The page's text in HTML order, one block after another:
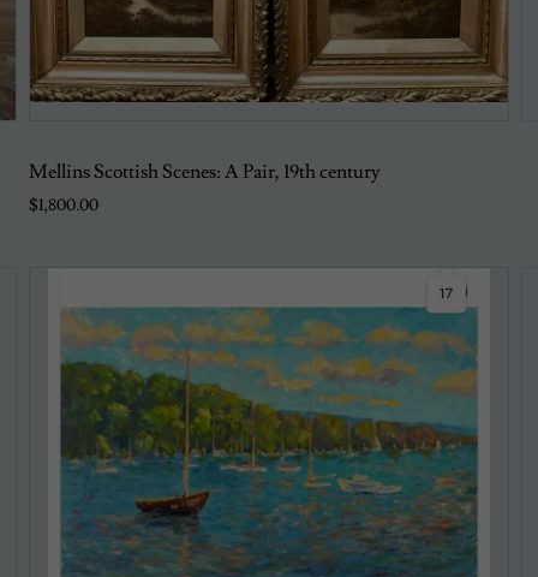
Mellins Scottish Scenes: A Pair, 19th century
$1,800.00